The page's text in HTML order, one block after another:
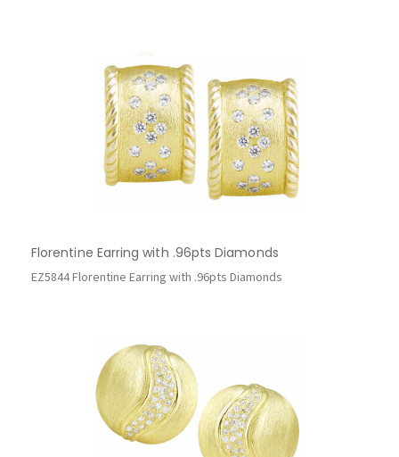
Florentine Earring with .96pts Diamonds
EZ5844 Florentine Earring with .96pts Diamonds